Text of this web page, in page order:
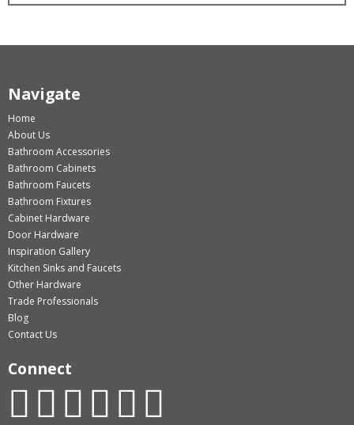
Navigate
Home
About Us
Bathroom Accessories
Bathroom Cabinets
Bathroom Faucets
Bathroom Fixtures
Cabinet Hardware
Door Hardware
Inspiration Gallery
Kitchen Sinks and Faucets
Other Hardware
Trade Professionals
Blog
Contact Us
Connect